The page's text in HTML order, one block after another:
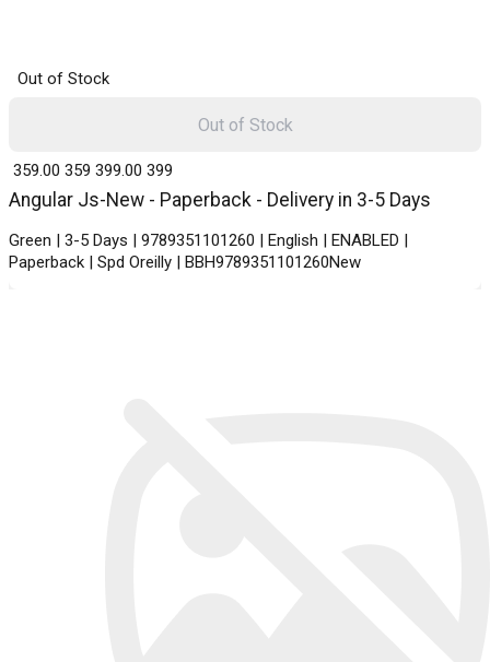
Out of Stock
Angular Js-New - Paperback - Delivery in 3-5 Days
Green | 3-5 Days | 9789351101260 | English | ENABLED |
Paperback | Spd Oreilly | BBH9789351101260New
₹ 359.00 359 ₹ 399.00 399
Out of Stock